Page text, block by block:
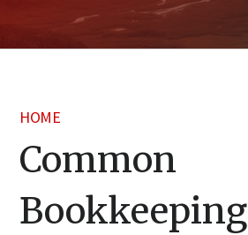
HOME
Common
Bookkeeping